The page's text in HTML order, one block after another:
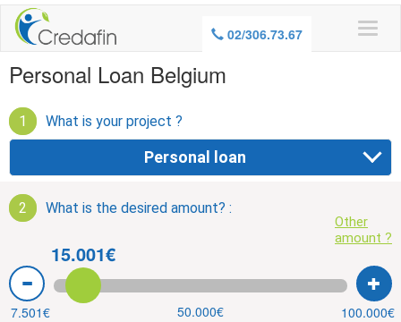
WARNING, BORROWING MONEY ALSO
COSTS MONEY02/306.73.67
Personal Loan Belgium
1 What is your project ?
Personal loan
2 What is the desired amount? :
Other
amount ?
7.501€ 50.000€ 100.000€
15.001€